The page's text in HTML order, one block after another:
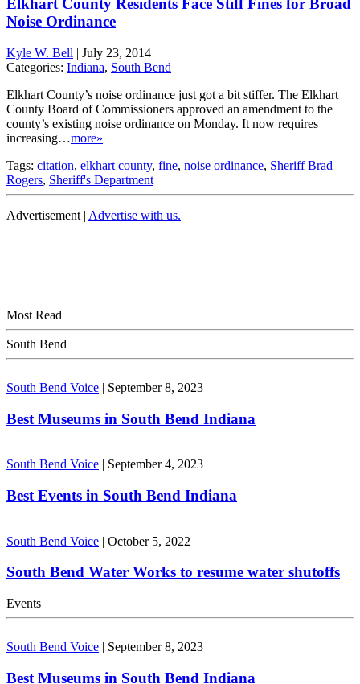
Elkhart County Residents Face Stiff Fines for Broad
Noise Ordinance
Kyle W. Bell | July 23, 2014
Categories: Indiana, South Bend
Elkhart County’s noise ordinance just got a bit stiffer. The Elkhart
County Board of Commissioners approved an amendment to the
county’s existing noise ordinance on Monday. It now requires
increasing…more»
Tags: citation, elkhart county, fine, noise ordinance, Sheriff Brad
Rogers, Sheriff's Department
Advertisement | Advertise with us.
Most Read
South Bend
South Bend Voice | September 8, 2023
Best Museums in South Bend Indiana
South Bend Voice | September 4, 2023
Best Events in South Bend Indiana
South Bend Voice | October 5, 2022
South Bend Water Works to resume water shutoffs
Events
South Bend Voice | September 8, 2023
Best Museums in South Bend Indiana